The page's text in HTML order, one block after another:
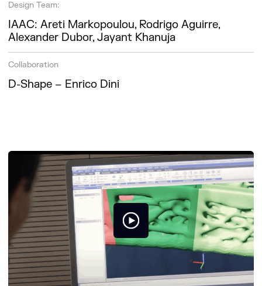
Design Team:
IAAC: Areti Markopoulou, Rodrigo Aguirre,
Alexander Dubor, Jayant Khanuja
Collaboration
D-Shape – Enrico Dini